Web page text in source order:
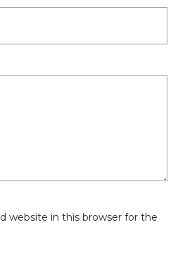
website in this browser for the